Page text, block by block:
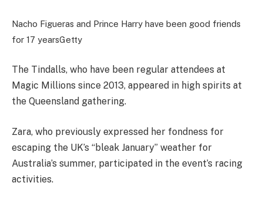
Nacho Figueras and Prince Harry have been good friends
for 17 yearsGetty
The Tindalls, who have been regular attendees at
Magic Millions since 2013, appeared in high spirits at
the Queensland gathering.
Zara, who previously expressed her fondness for
escaping the UK’s “bleak January” weather for
Australia’s summer, participated in the event’s racing
activities.